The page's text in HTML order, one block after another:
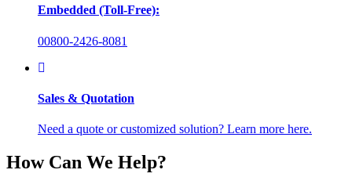
Embedded (Toll-Free):
00800-2426-8081
Sales & Quotation
Need a quote or customized solution? Learn more here.
How Can We Help?